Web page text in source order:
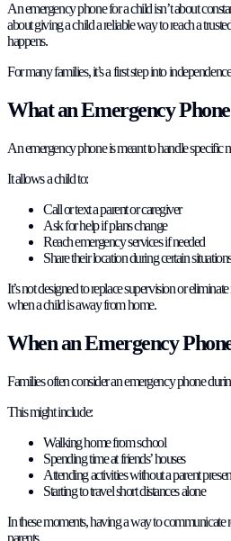
An emergency phone for a child isn’t about
about giving a child a reliable way to reach a
happens.
For many families, it’s a first step into
What an Emergency
An emergency phone is meant to handle specific
It allows a child to:
Call or text a parent or caregiver
Ask for help if plans change
Reach emergency services if needed
Share their location during certain situations
It’s not designed to replace supervision or
when a child is away from home.
When an Emergency
Families often consider an emergency phone
This might include:
Walking home from school
Spending time at friends’ houses
Attending activities without a parent
Starting to travel short distances alone
In these moments, having a way to communicate
parents.